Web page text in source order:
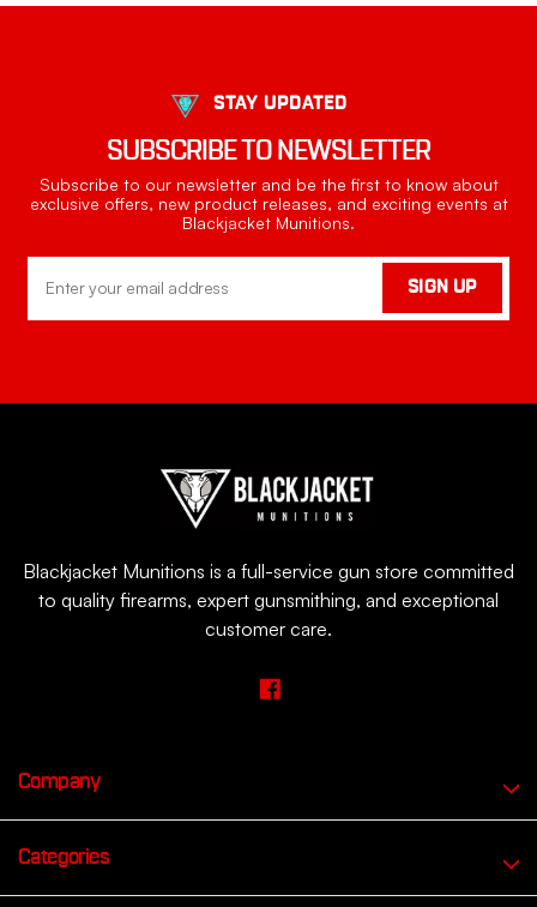
STAY UPDATED
SUBSCRIBE TO NEWSLETTER
Subscribe to our newsletter and be the first to know about
exclusive offers, new product releases, and exciting events at
Blackjacket Munitions.
Address
SIGN UP
Blackjacket Munitions is a full-service gun store committed
to quality firearms, expert gunsmithing, and exceptional
customer care.
Company
Categories